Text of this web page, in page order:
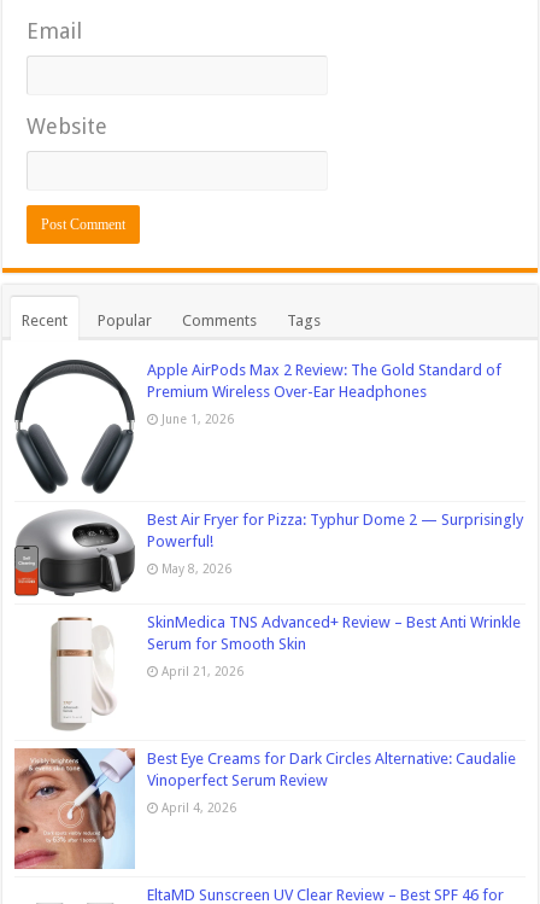
Email
Website
Recent Popular Comments Tags
Apple AirPods Max 2 Review: The Gold Standard of
Premium Wireless Over-Ear Headphones
June 1, 2026
Best Air Fryer for Pizza: Typhur Dome 2 — Surprisingly
Powerful!
May 8, 2026
SkinMedica TNS Advanced+ Review – Best Anti Wrinkle
Serum for Smooth Skin
April 21, 2026
Best Eye Creams for Dark Circles Alternative: Caudalie
Vinoperfect Serum Review
April 4, 2026
EltaMD Sunscreen UV Clear Review – Best SPF 46 for